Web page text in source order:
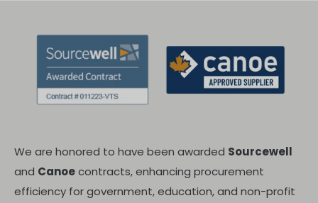
We are honored to have been awarded Sourcewell
and Canoecontracts, enhancing procurement
efficiency for government, education, and non-profit